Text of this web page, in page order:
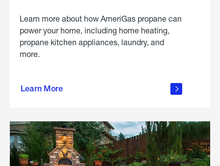
Learn more about how AmeriGas propane can
power your home, including home heating,
propane kitchen appliances, laundry, and
more.
Learn More
propane
in the